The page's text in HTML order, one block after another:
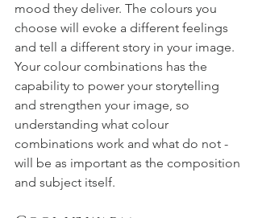
mood they deliver. The colours you
choose will evoke a different feelings
and tell a different story in your image.
Your colour combinations has the
capability to power your storytelling
and strengthen your image, so
understanding what colour
combinations work and what do not -
will be as important as the composition
and subject itself.